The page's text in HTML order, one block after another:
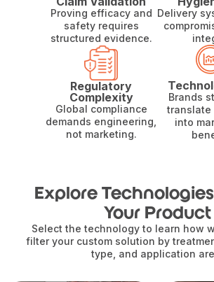
Proving efficacy and
safety requires
structured evidence.
Delivery
Regulatory
Complexity
Global compliance
demands engineering,
not marketing.
Brands
translate
into
Explore
Your Product
Select the technology to learn how
filter your custom solution by
type, and application